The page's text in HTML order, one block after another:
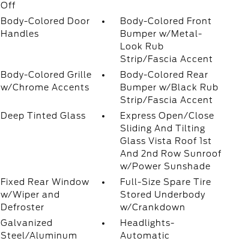
Off
Body-Colored Door
Handles
Body-Colored Front
Bumper w/Metal-
Look Rub
Strip/Fascia Accent
Body-Colored Grille
w/Chrome Accents
Body-Colored Rear
Bumper w/Black Rub
Strip/Fascia Accent
Deep Tinted Glass
Express Open/Close
Sliding And Tilting
Glass Vista Roof 1st
And 2nd Row Sunroof
w/Power Sunshade
Fixed Rear Window
w/Wiper and
Defroster
Full-Size Spare Tire
Stored Underbody
w/Crankdown
Galvanized
Steel/Aluminum
Headlights-
Automatic